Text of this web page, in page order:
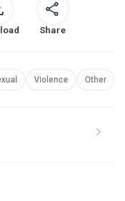
Share
Violence Other